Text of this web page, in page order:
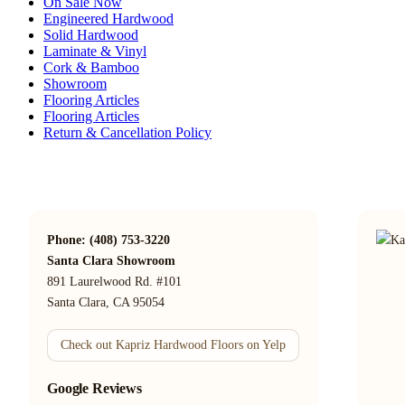
Engineered Hardwood
Solid Hardwood
Laminate & Vinyl
Cork & Bamboo
Showroom
Flooring Articles
Flooring Articles
Return & Cancellation Policy
Phone: (408) 753-3220
Santa Clara Showroom
891 Laurelwood Rd. #101
Santa Clara, CA 95054
Check out Kapriz Hardwood Floors on Yelp
Google Reviews